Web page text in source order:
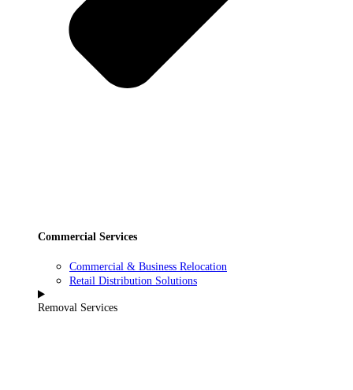
Commercial Services
Commercial & Business Relocation
Retail Distribution Solutions
Removal Services